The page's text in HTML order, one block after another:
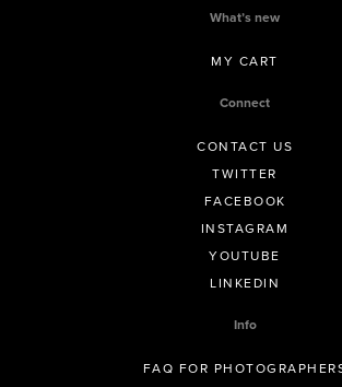
What’s new
MY CART
Connect
CONTACT US
TWITTER
FACEBOOK
INSTAGRAM
YOUTUBE
LINKEDIN
Info
FAQ FOR